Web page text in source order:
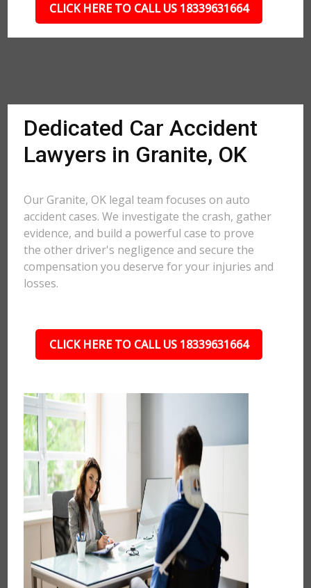
CLICK HERE TO CALL US 18339631664
Dedicated Car Accident
Lawyers in Granite, OK
Our Granite, OK legal team focuses on auto
accident cases. We investigate the crash, gather
evidence, and build a powerful case to prove
the other driver's negligence and secure the
compensation you deserve for your injuries and
losses.
CLICK HERE TO CALL US 18339631664